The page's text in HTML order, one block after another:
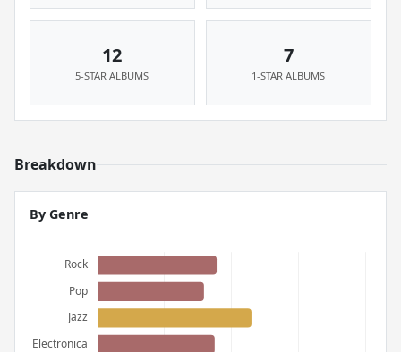
12
5-STAR ALBUMS
7
1-STAR ALBUMS
Breakdown
By Genre